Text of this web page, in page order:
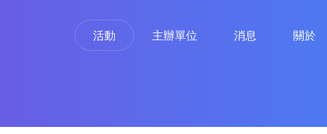
活動 主辦單位 消息 關於